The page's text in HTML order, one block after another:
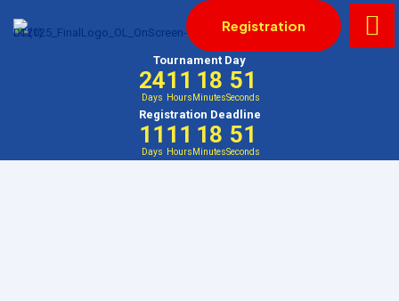
Registration
Tournament Day
24
Days
11
Hours
18
Minutes
51
Seconds
Registration Deadline
11
Days
11
Hours
18
Minutes
51
Seconds